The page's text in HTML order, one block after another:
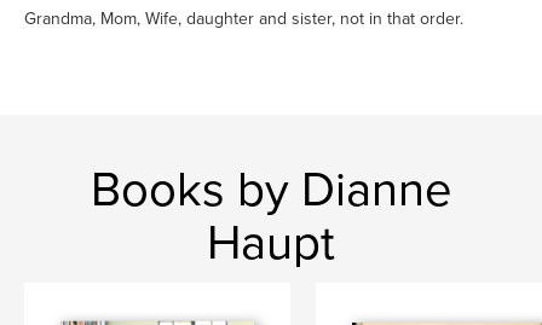
Grandma, Mom, Wife, daughter and sister, not in that order.
Books by Dianne
Haupt